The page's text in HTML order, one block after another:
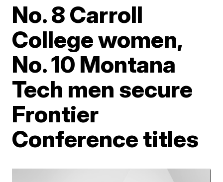
No. 8 Carroll
College women,
No. 10 Montana
Tech men secure
Frontier
Conference titles